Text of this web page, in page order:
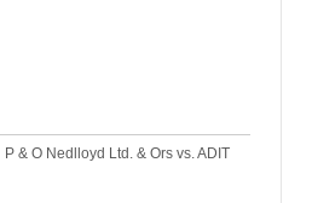
P & O Nedlloyd Ltd. & Ors vs. ADIT